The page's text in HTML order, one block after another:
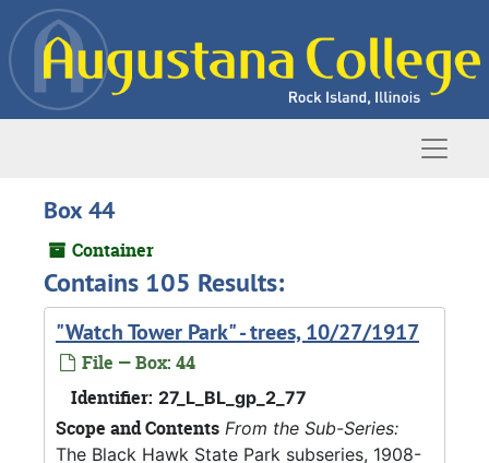
Skip to main content
Box 44
Container
Contains 105 Results:
"Watch Tower Park" - trees, 10/27/1917
File — Box: 44
Identifier: 27_L_BL_gp_2_77
Scope and Contents From the Sub-Series:
The Black Hawk State Park subseries, 1908-